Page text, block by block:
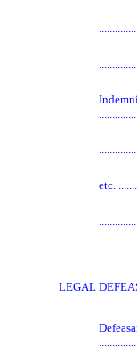
etc.
LEGAL